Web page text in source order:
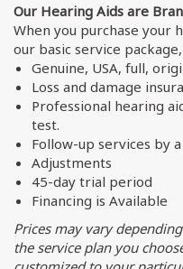
Our Hearing Aids are
When you purchase your
our basic service
Genuine, USA, full,
Loss and damage
Professional hearing
test.
Follow-up services by
Adjustments
45-day trial period
Financing is Available
Prices may vary
the service plan you